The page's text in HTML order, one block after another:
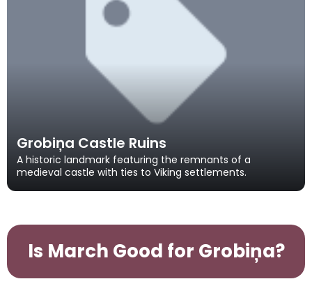
Grobiņa Castle Ruins
A historic landmark featuring the remnants of a
medieval castle with ties to Viking settlements.
Is March Good for Grobiņa?